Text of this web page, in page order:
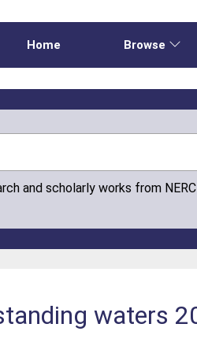
Home Browse
and scholarly works from
waters